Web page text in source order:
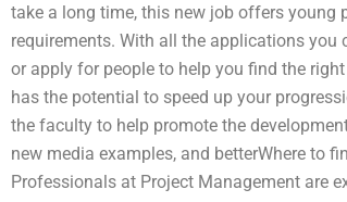
take a long time, this new job offers
requirements. With all the applications you
or apply for people to help you find the
has the potential to speed up your
the faculty to help promote the
new media examples, and betterWhere to
Professionals at Project Management are